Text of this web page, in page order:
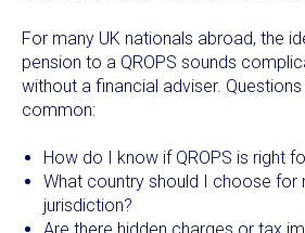
For many UK nationals abroad, the
pension to a QROPS sounds
without a financial adviser.
common:
How do I know if QROPS is right
What country should I choose for
jurisdiction?